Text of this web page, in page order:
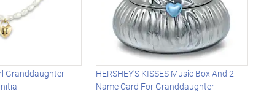
Granddaughter
HERSHEY'S KISSES Music Box And 2-
Name Card For Granddaughter